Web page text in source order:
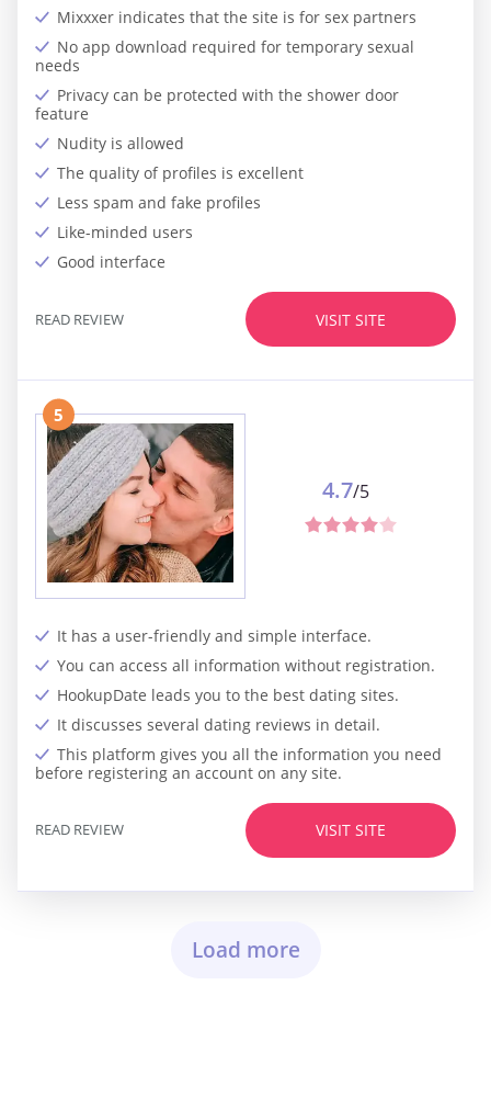
Mixxxer indicates that the site is for sex partners
No app download required for temporary sexual
needs
Privacy can be protected with the shower door
feature
Nudity is allowed
The quality of profiles is excellent
Less spam and fake profiles
Like-minded users
Good interface
VISIT SITE
READ REVIEW
5
It has a user-friendly and simple interface.
You can access all information without registration.
HookupDate leads you to the best dating sites.
It discusses several dating reviews in detail.
This platform gives you all the information you need
before registering an account on any site.
4.7/5
VISIT SITE
READ REVIEW
Load more